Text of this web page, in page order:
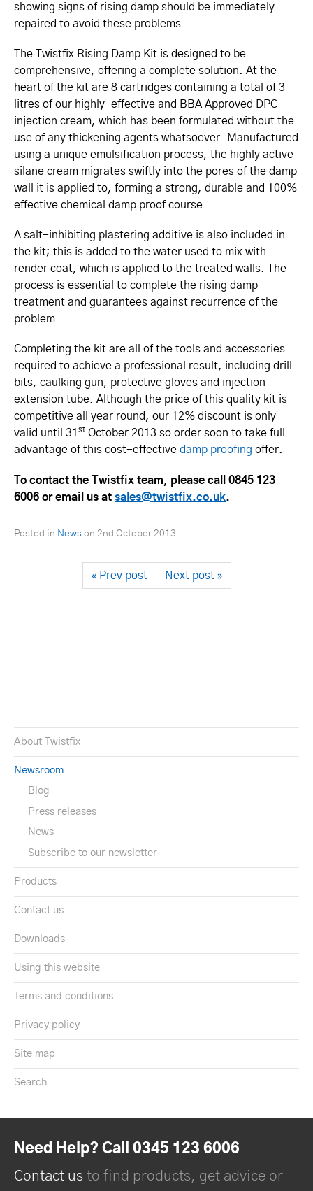
showing signs of rising damp should be immediately
repaired to avoid these problems.
The Twistfix Rising Damp Kit is designed to be
comprehensive, offering a complete solution. At the
heart of the kit are 8 cartridges containing a total of 3
litres of our highly-effective and BBA Approved DPC
injection cream, which has been formulated without the
use of any thickening agents whatsoever. Manufactured
using a unique emulsification process, the highly active
silane cream migrates swiftly into the pores of the damp
wall it is applied to, forming a strong, durable and 100%
effective chemical damp proof course.
A salt-inhibiting plastering additive is also included in
the kit; this is added to the water used to mix with
render coat, which is applied to the treated walls. The
process is essential to complete the rising damp
treatment and guarantees against recurrence of the
problem.
Completing the kit are all of the tools and accessories
required to achieve a professional result, including drill
bits, caulking gun, protective gloves and injection
extension tube. Although the price of this quality kit is
competitive all year round, our 12% discount is only
valid until 31 st October 2013 so order soon to take full
advantage of this cost-effective damp proofing offer.
To contact the Twistfix team, please call 0845 123
6006 or email us at sales@twistfix.co.uk.
Posted in News on 2nd October 2013
« Prev post Next post »
About Twistfix
Newsroom
Blog
Press releases
News
Subscribe to our newsletter
Products
Contact us
Downloads
Using this website
Terms and conditions
Privacy policy
Site map
Search
Need Help? Call 0345 123 6006
Contact us to find products, get advice or